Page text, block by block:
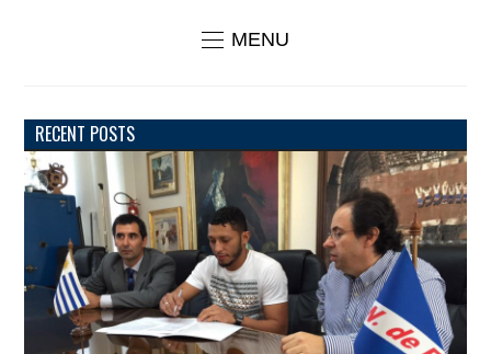
MENU
RECENT POSTS